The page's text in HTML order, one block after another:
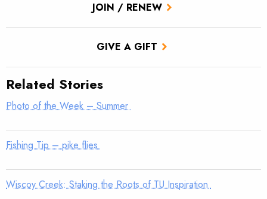
JOIN / RENEW
GIVE A GIFT
Related Stories
Photo of the Week – Summer
Fishing Tip – pike flies
Wiscoy Creek: Staking the Roots of TU Inspiration